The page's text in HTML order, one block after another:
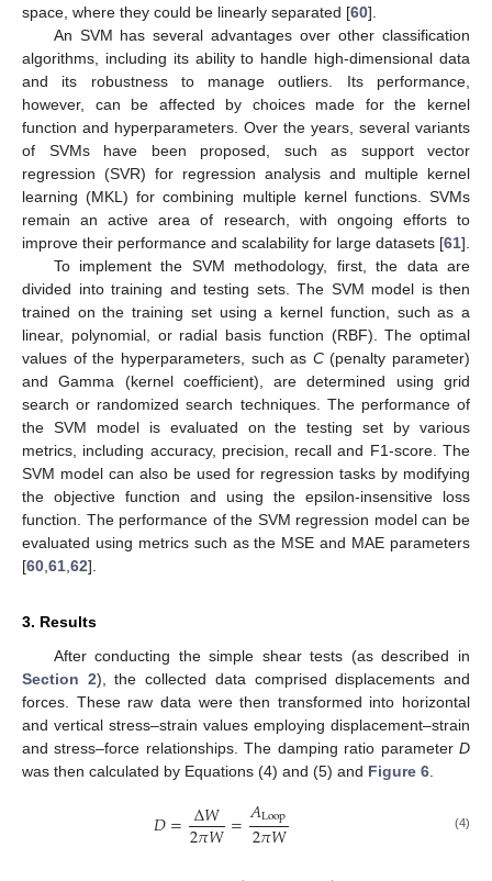
space, where they could be linearly separated [60].
An SVM has several advantages over other classification
algorithms, including its ability to handle high-dimensional data
and its robustness to manage outliers. Its performance,
however, can be affected by choices made for the kernel
function and hyperparameters. Over the years, several variants
of SVMs have been proposed, such as support vector
regression (SVR) for regression analysis and multiple kernel
learning (MKL) for combining multiple kernel functions. SVMs
remain an active area of research, with ongoing efforts to
improve their performance and scalability for large datasets [61].
To implement the SVM methodology, first, the data are
divided into training and testing sets. The SVM model is then
trained on the training set using a kernel function, such as a
linear, polynomial, or radial basis function (RBF). The optimal
values of the hyperparameters, such as C(penalty parameter)
and Gamma (kernel coefficient), are determined using grid
search or randomized search techniques. The performance of
the SVM model is evaluated on the testing set by various
metrics, including accuracy, precision, recall and F1-score. The
SVM model can also be used for regression tasks by modifying
the objective function and using the epsilon-insensitive loss
function. The performance of the SVM regression model can be
evaluated using metrics such as the MSE and MAE parameters
[60,61,62].
3. Results
After conducting the simple shear tests (as described in
Section 2), the collected data comprised displacements and
forces. These raw data were then transformed into horizontal
and vertical stress–strain values employing displacement–strain
and stress–force relationships. The damping ratio parameter D
was then calculated by Equations (4) and (5) and Figure 6.
𝐷= Δ𝑊
2𝜋𝑊=𝐴Loop
2𝜋𝑊 (4)